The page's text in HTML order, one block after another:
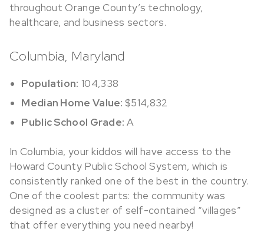
throughout Orange County’s technology,
healthcare, and business sectors.
Columbia, Maryland
Population: 104,338
Median Home Value: $514,832
Public School Grade: A
In Columbia, your kiddos will have access to the
Howard County Public School System, which is
consistently ranked one of the best in the country.
One of the coolest parts: the community was
designed as a cluster of self-contained “villages”
that offer everything you need nearby!